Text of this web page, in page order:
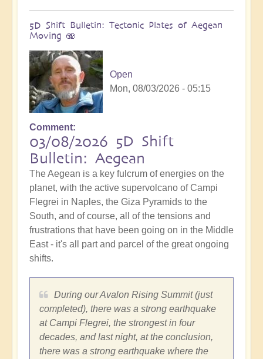
5D Shift Bulletin: Tectonic Plates of Aegean
Moving 🫨
Open
Mon, 08/03/2026 - 05:15
Comment
03/08/2026 5D Shift
Bulletin: Aegean
The Aegean is a key fulcrum of energies on the
planet, with the active supervolcano of Campi
Flegrei in Naples, the Giza Pyramids to the
South, and of course, all of the tensions and
frustrations that have been going on in the Middle
East - it's all part and parcel of the great ongoing
shifts.
During our Avalon Rising Summit (just
completed), there was a strong earthquake
at Campi Flegrei, the strongest in four
decades, and last night, at the conclusion,
there was a strong earthquake where the